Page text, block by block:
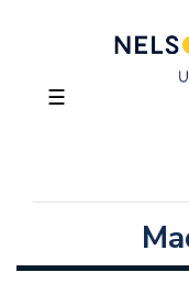
☰